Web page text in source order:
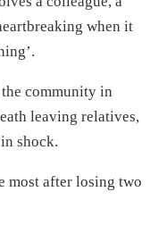
when it
community in
leaving relatives,
shock.
most after losing two